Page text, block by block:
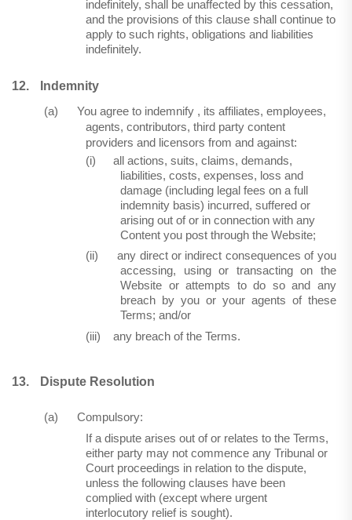
indefinitely, shall be unaffected by this cessation,
and the provisions of this clause shall continue to
apply to such rights, obligations and liabilities
indefinitely.
12. Indemnity
(a)
You agree to indemnify , its affiliates, employees,
agents, contributors, third party content
providers and licensors from and against:
(i)
all actions, suits, claims, demands,
liabilities, costs, expenses, loss and
damage (including legal fees on a full
indemnity basis) incurred, suffered or
arising out of or in connection with any
Content you post through the Website;
(ii)
any direct or indirect consequences of you
accessing, using or transacting on the
Website or attempts to do so and any
breach by you or your agents of these
Terms; and/or
(iii)
any breach of the Terms.
13. Dispute Resolution
(a)
Compulsory:
If a dispute arises out of or relates to the Terms,
either party may not commence any Tribunal or
Court proceedings in relation to the dispute,
unless the following clauses have been
complied with (except where urgent
interlocutory relief is sought).